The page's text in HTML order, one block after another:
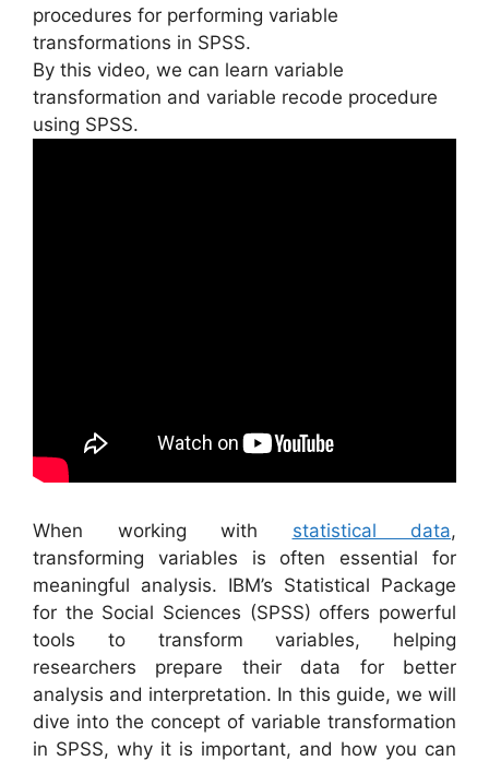
procedures for performing variable
transformations in SPSS.
By this video, we can learn variable
transformation and variable recode procedure
using SPSS.
When working with statistical data,
transforming variables is often essential for
meaningful analysis. IBM’s Statistical Package
for the Social Sciences (SPSS) offers powerful
tools to transform variables, helping
researchers prepare their data for better
analysis and interpretation. In this guide, we will
dive into the concept of variable transformation
in SPSS, why it is important, and how you can